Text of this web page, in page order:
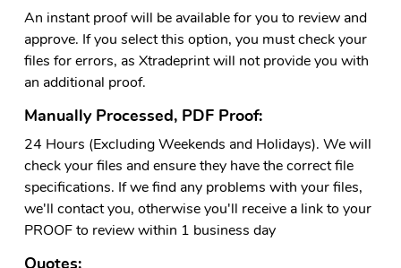
An instant proof will be available for you to review and
approve. If you select this option, you must check your
files for errors, as Xtradeprint will not provide you with
an additional proof.
Manually Processed, PDF Proof:
24 Hours (Excluding Weekends and Holidays). We will
check your files and ensure they have the correct file
specifications. If we find any problems with your files,
we'll contact you, otherwise you'll receive a link to your
PROOF to review within 1 business day